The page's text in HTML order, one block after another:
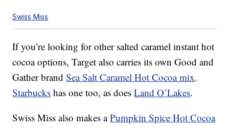
Swiss Miss
If you’re looking for other salted caramel instant hot
cocoa options, Target also carries its own Good and
Gather brandSea Salt Caramel Hot Cocoa mix.
Starbucks has one too, as doesLand O’Lakes.
Swiss Miss also makes aPumpkin Spice Hot Cocoa